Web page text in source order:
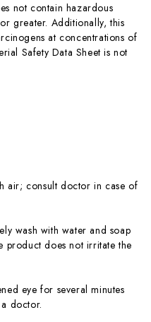
not contain hazardous
greater. Additionally, this
at concentrations of
Safety Data Sheet is not
air; consult doctor in case of
wash with water and soap
product does not irritate the
eye for several minutes
doctor.